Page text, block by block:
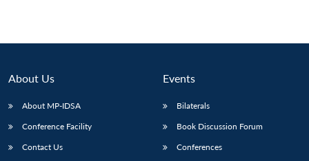
About Us
About MP-IDSA
Conference Facility
Contact Us
Events
Bilaterals
Book Discussion Forum
Conferences